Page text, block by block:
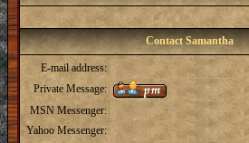
Contact Samantha
E-mail address:
Private Message:
MSN Messenger:
Yahoo Messenger: